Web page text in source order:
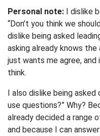
Personal note: I dislike
“Don’t you think we
dislike being asked
asking already knows
just wants me agree, and
think.
I also dislike being asked
use questions?” Why?
already decided a range
and because I can